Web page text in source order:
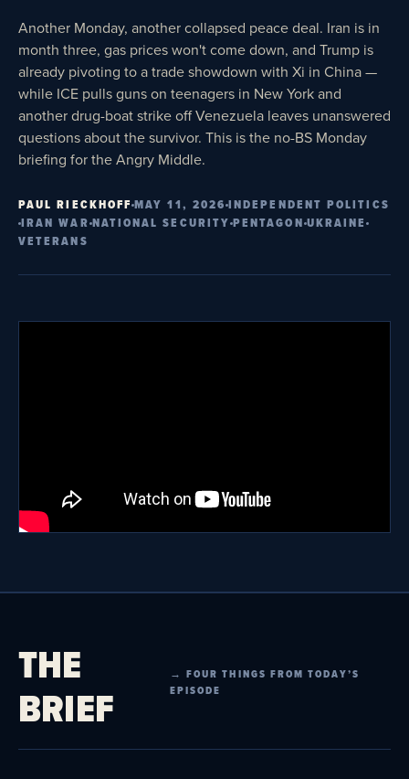
Another Monday, another collapsed peace deal. Iran is in
month three, gas prices won't come down, and Trump is
already pivoting to a trade showdown with Xi in China —
while ICE pulls guns on teenagers in New York and
another drug-boat strike off Venezuela leaves unanswered
questions about the survivor. This is the no-BS Monday
briefing for the Angry Middle.
PAUL RIECKHOFFMAY 11, 2026INDEPENDENT POLITICS
IRAN WAR NATIONAL SECURITYPENTAGON UKRAINE
VETERANS
THE
BRIEF
→ FOUR THINGS FROM TODAY’S
EPISODE